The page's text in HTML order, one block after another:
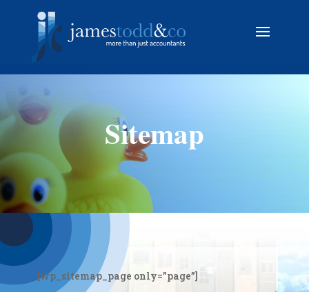
Sitemap
[wp_sitemap_page only=”page”]